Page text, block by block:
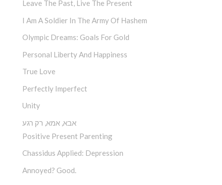
Leave The Past, Live The Present
I Am A Soldier In The Army Of Hashem
Olympic Dreams: Goals For Gold
Personal Liberty And Happiness
True Love
Perfectly Imperfect
Unity
אבא, אמא, רק רגע
Positive Present Parenting
Chassidus Applied: Depression
Annoyed? Good.